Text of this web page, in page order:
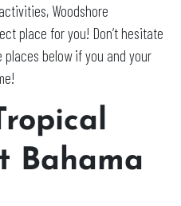
Woodshore
place for you! Don’t hesitate
below if you and your
Bahama